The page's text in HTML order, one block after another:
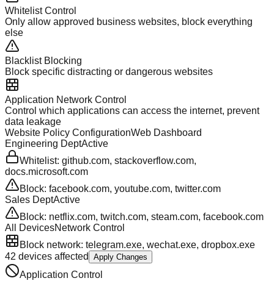
Whitelist Control
Only allow approved business websites, block everything
else
Blacklist Blocking
Block specific distracting or dangerous websites
Application Network Control
Control which applications can access the internet, prevent
data leakage
Website Policy ConfigurationWeb Dashboard
Engineering DeptActive
Whitelist: github.com, stackoverflow.com,
docs.microsoft.com
Block: facebook.com, youtube.com, twitter.com
Sales DeptActive
Block: netflix.com, twitch.com, steam.com, facebook.com
All DevicesNetwork Control
Block network: telegram.exe, wechat.exe, dropbox.exe
42 devices affected
Apply Changes
Application Control